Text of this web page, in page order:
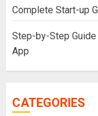
Complete Start-up
Step-by-Step
App
CATEGORIES